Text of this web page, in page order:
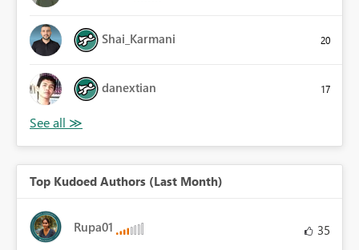
Shai_Karmani 20
danextian 17
Top Kudoed Authors (Last Month)
Rupa01 35